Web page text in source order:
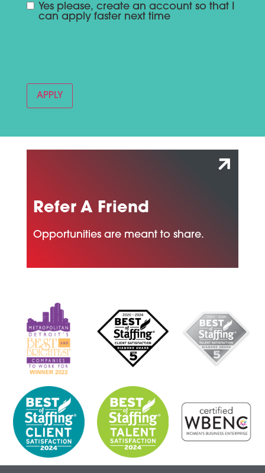
Yes please, create an account so that I
can apply faster next time
Refer A Friend
Opportunities are meant to share.